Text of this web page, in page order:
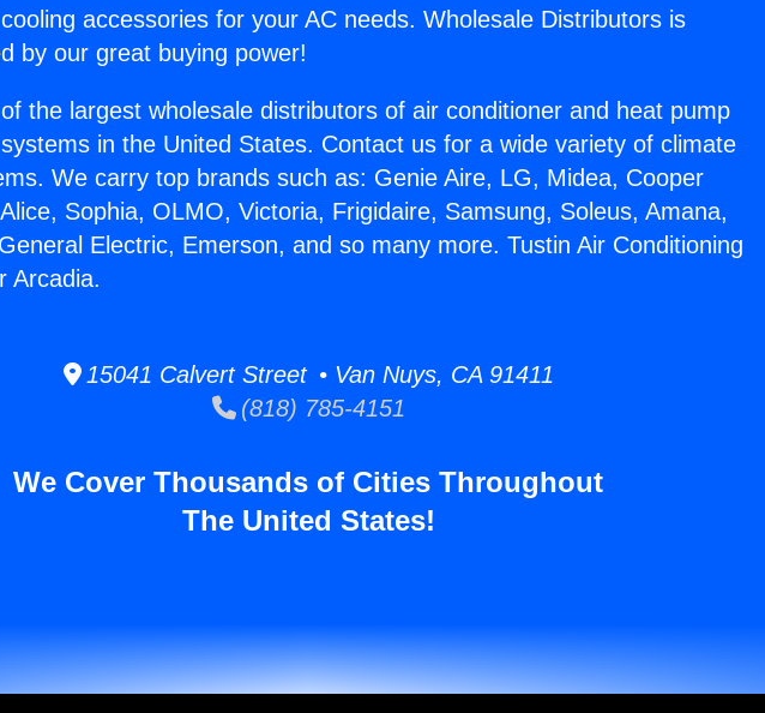
accessories for your AC needs. Wholesale Distributors is
by our great buying power!
the largest wholesale distributors of air conditioner and heat pump
in the United States. Contact us for a wide variety of climate
We carry top brands such as: Genie Aire, LG, Midea, Cooper
Sophia, OLMO, Victoria, Frigidaire, Samsung, Soleus, Amana,
Electric, Emerson, and so many more. Tustin Air Conditioning
Arcadia.
15041 Calvert Street • Van Nuys, CA 91411
(818) 785-4151
We Cover Thousands of Cities Throughout
The United States!